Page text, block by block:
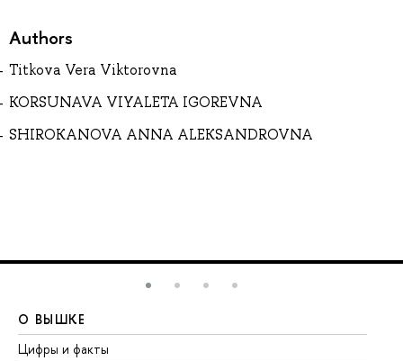
Authors
Titkova Vera Viktorovna
KORSUNAVA VIYALETA IGOREVNA
SHIROKANOVA ANNA ALEKSANDROVNA
О ВЫШКЕ
Цифры и факты